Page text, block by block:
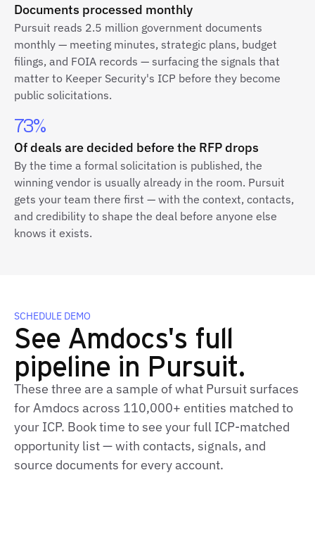
Documents processed monthly
Pursuit reads 2.5 million government documents
monthly — meeting minutes, strategic plans, budget
filings, and FOIA records — surfacing the signals that
matter to Keeper Security's ICP before they become
public solicitations.
73%
Of deals are decided before the RFP drops
By the time a formal solicitation is published, the
winning vendor is usually already in the room. Pursuit
gets your team there first — with the context, contacts,
and credibility to shape the deal before anyone else
knows it exists.
SCHEDULE DEMO
See Amdocs's full
pipeline in Pursuit.
These three are a sample of what Pursuit surfaces
for Amdocs across 110,000+ entities matched to
your ICP. Book time to see your full ICP‑matched
opportunity list — with contacts, signals, and
source documents for every account.